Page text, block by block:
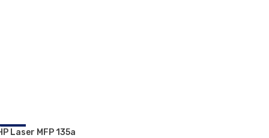
-29%Laser MFP 135a